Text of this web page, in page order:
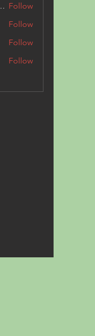
Package Follow
Follow
Follow
Follow